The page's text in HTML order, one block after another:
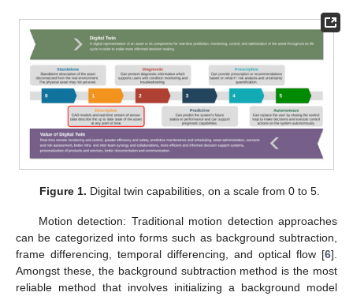
Figure 1. Digital twin capabilities, on a scale from 0 to 5.
Motion detection: Traditional motion detection approaches
can be categorized into forms such as background subtraction,
frame differencing, temporal differencing, and optical flow [6].
Amongst these, the background subtraction method is the most
reliable method that involves initializing a background model